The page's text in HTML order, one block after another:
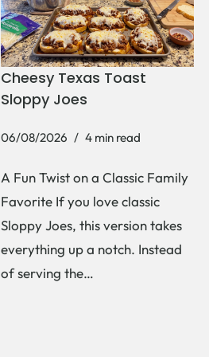
Cheesy Texas Toast
Sloppy Joes
06/08/2026 4 min read
A Fun Twist on a Classic Family
Favorite If you love classic
Sloppy Joes, this version takes
everything up a notch. Instead
of serving the…